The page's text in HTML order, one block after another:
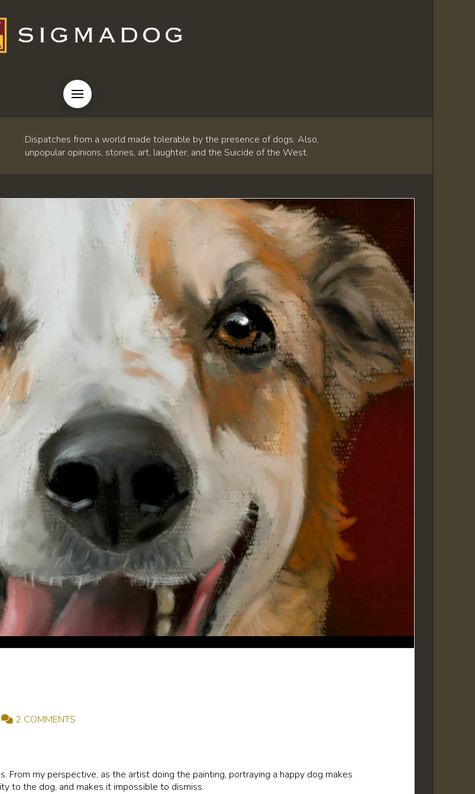
Dispatches from a world made tolerable by the presence of dogs. Also,
unpopular opinions, stories, art, laughter, and the Suicide of the West.
2 COMMENTS
From my perspective, as the artist doing the painting, portraying a happy dog makes
to the dog, and makes it impossible to dismiss.